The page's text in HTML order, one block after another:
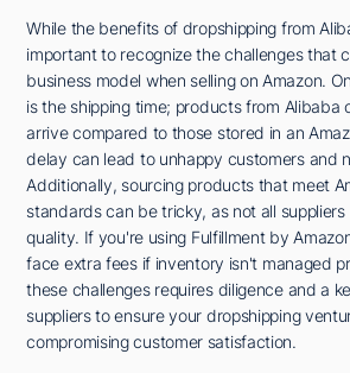
While the benefits of dropshipping from
important to recognize the challenges that
business model when selling on Amazon.
is the shipping time; products from Alibaba
arrive compared to those stored in an
delay can lead to unhappy customers and
Additionally, sourcing products that meet
standards can be tricky, as not all
quality. If you're using Fulfillment by
face extra fees if inventory isn't managed
these challenges requires diligence and a
suppliers to ensure your dropshipping
compromising customer satisfaction.